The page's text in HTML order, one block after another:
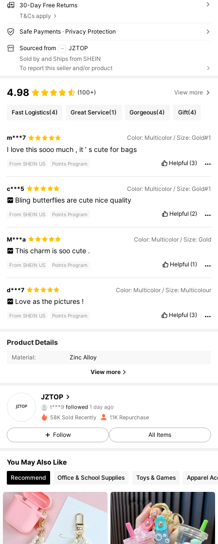
30-Day Free Returns
T&Cs apply
Safe Payments · Privacy Protection
Sourced from
JZTOP
Sold by and Ships from SHEIN
To report this seller and/or product
4.98 (100+) View more
Fast Logistics(4) Great Service(1) Gorgeous(4) Gift(4)
m***7 Color: Multicolor / Size: Gold#1
I lovethissooo much , it’scutefor bags
From SHEIN US Points Program Helpful (3)
c***5 Color: Multicolor / Size: Gold#1
Bling butterflies are cute nice quality
From SHEIN US Points Program Helpful (2)
M***a Color: Multicolor / Size: Gold
This charm is soo cute .
From SHEIN US Points Program Helpful (1)
d***7 Color: Multicolor / Size: Multicolour
Love as the pictures !
From SHEIN US Points Program Helpful (3)
Product Details
Material: Zinc Alloy
View more
JZTOP
4.93
t***9 followed 1 day ago
4.93
1.6K Followers
4.93
4.93 1.6K Followers
4.93 1.6K Followers
4.93 1.6K Followers
58K Sold Recently 11K Repurchase
Follow All Items
You May Also Like
Recommend Office & School Supplies Toys & Games Apparel